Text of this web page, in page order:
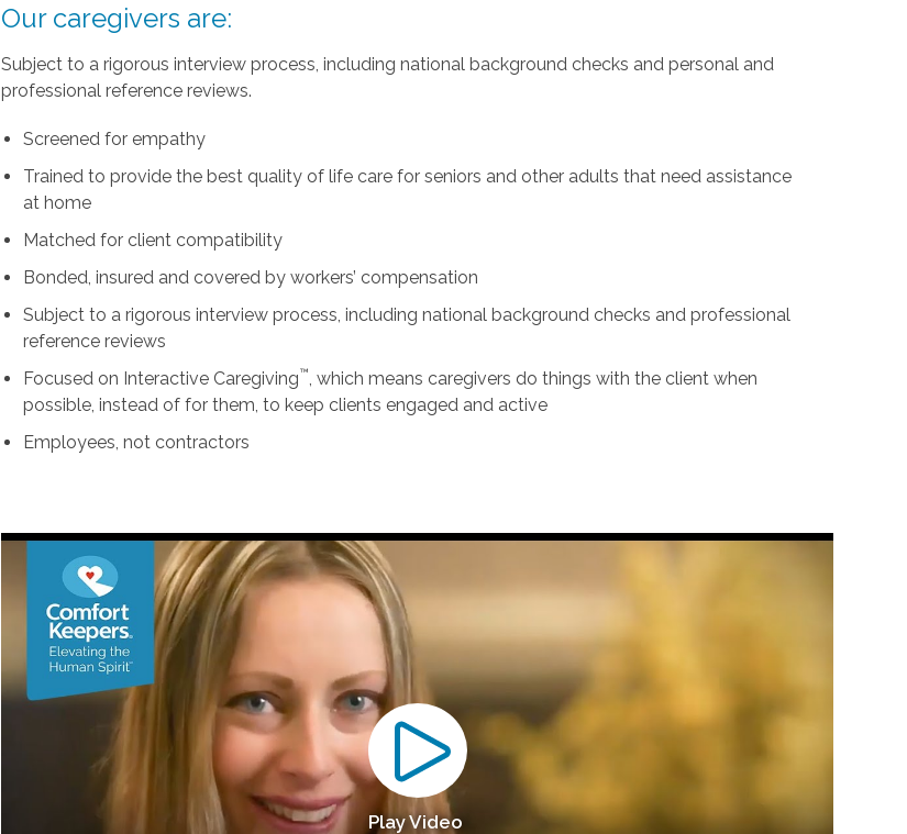
Our caregivers are:
Subject to a rigorous interview process, including national background checks and personal and
professional reference reviews.
Screened for empathy
Trained to provide the best quality of life care for seniors and other adults that need assistance
at home
Matched for client compatibility
Bonded, insured and covered by workers’ compensation
Subject to a rigorous interview process, including national background checks and professional
reference reviews
Focused on Interactive Caregiving™ , which means caregivers do things with the client when
possible, instead of for them, to keep clients engaged and active
Employees, not contractors
Play Video